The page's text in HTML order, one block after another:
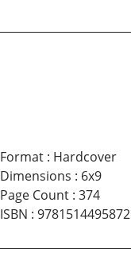
Format: Hardcover
Dimensions : 6x9
Page Count: 374
ISBN : 9781514495872